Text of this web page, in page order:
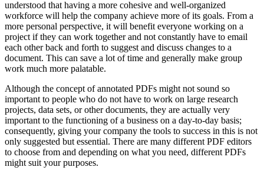
understood that having a more cohesive and well-organized
workforce will help the company achieve more of its goals. From a
more personal perspective, it will benefit everyone working on a
project if they can work together and not constantly have to email
each other back and forth to suggest and discuss changes to a
document. This can save a lot of time and generally make group
work much more palatable.
Although the concept of annotated PDFs might not sound so
important to people who do not have to work on large research
projects, data sets, or other documents, they are actually very
important to the functioning of a business on a day-to-day basis;
consequently, giving your company the tools to success in this is not
only suggested but essential. There are many different PDF editors
to choose from and depending on what you need, different PDFs
might suit your purposes.